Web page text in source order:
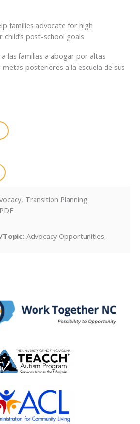
families advocate for high
post-school goals
a las familias a abogar por altas
posteriores a la escuela de sus
Transition Planning
Topic: Advocacy Opportunities,